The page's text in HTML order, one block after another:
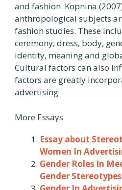
and fashion. Kopnina
anthropological subjects
fashion studies. These
ceremony, dress, body,
identity, meaning and
Cultural factors can also
factors are greatly
advertising
More Essays
Essay about
Women In
Gender Roles In
Gender